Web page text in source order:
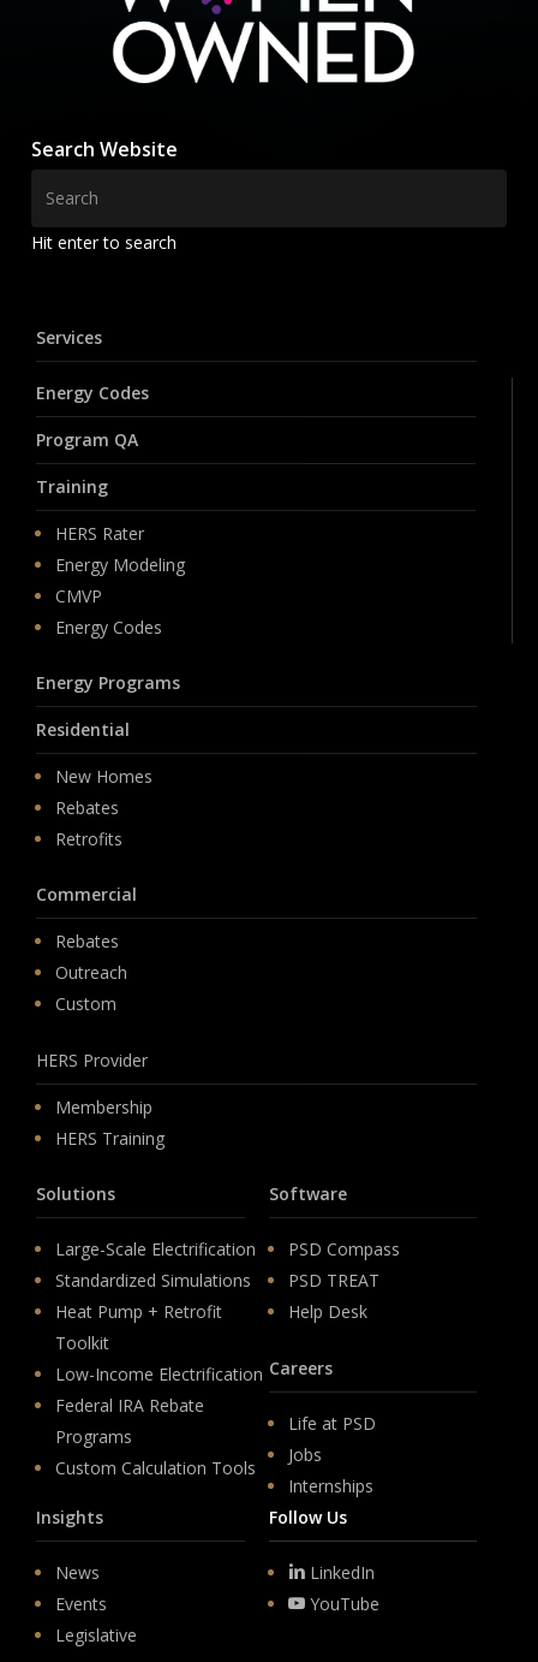
Search Website
Hit enter to search
Services
Energy Codes
Program QA
Training
HERS Rater
Energy Modeling
CMVP
Energy Codes
Energy Programs
Residential
New Homes
Rebates
Retrofits
Commercial
Rebates
Outreach
Custom
HERS Provider
Membership
HERS Training
Solutions
Large-Scale Electrification
Standardized Simulations
Heat Pump + Retrofit
Toolkit
Low-Income Electrification
Federal IRA Rebate
Programs
Custom Calculation Tools
Software
PSD Compass
PSD TREAT
Help Desk
Careers
Life at PSD
Jobs
Internships
Insights
News
Events
Legislative
Follow Us
LinkedIn
YouTube